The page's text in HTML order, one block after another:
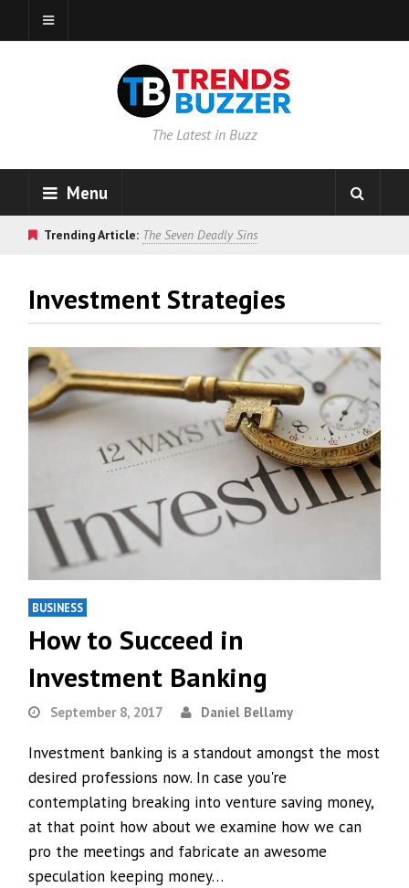
The Latest in Buzz
Menu
Trending Article: The Seven Deadly Sins
Investment Strategies
BUSINESS
How to Succeed in
Investment Banking
September 8, 2017 Daniel Bellamy
Investment banking is a standout amongst the most
desired professions now. In case you're
contemplating breaking into venture saving money,
at that point how about we examine how we can
pro the meetings and fabricate an awesome
speculation keeping money…